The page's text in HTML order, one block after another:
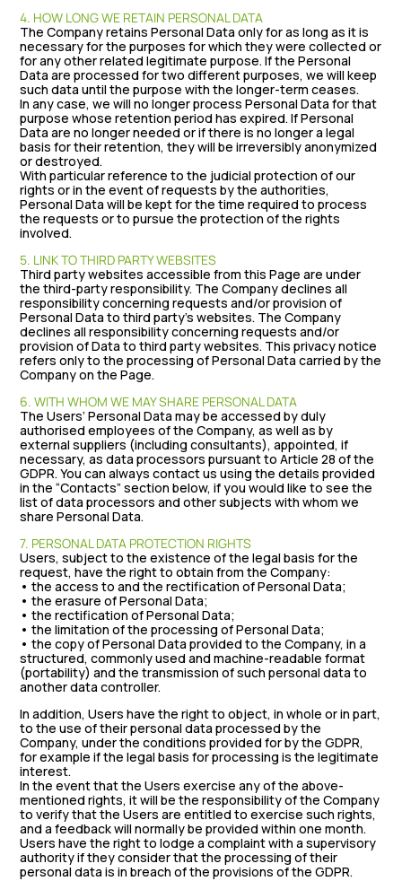
4. HOW LONG WE RETAIN PERSONAL DATA
The Company retains Personal Data only for as long as it is
necessary for the purposes for which they were collected or
for any other related legitimate purpose. If the Personal
Data are processed for two different purposes, we will keep
such data until the purpose with the longer-term ceases.
In any case, we will no longer process Personal Data for that
purpose whose retention period has expired. If Personal
Data are no longer needed or if there is no longer a legal
basis for their retention, they will be irreversibly anonymized
or destroyed.
With particular reference to the judicial protection of our
rights or in the event of requests by the authorities,
Personal Data will be kept for the time required to process
the requests or to pursue the protection of the rights
involved.
5. LINK TO THIRD PARTY WEBSITES
Third party websites accessible from this Page are under
the third-party responsibility. The Company declines all
responsibility concerning requests and/or provision of
Personal Data to third party’s websites. The Company
declines all responsibility concerning requests and/or
provision of Data to third party websites. This privacy notice
refers only to the processing of Personal Data carried by the
Company on the Page.
6. WITH WHOM WE MAY SHARE PERSONAL DATA
The Users’ Personal Data may be accessed by duly
authorised employees of the Company, as well as by
external suppliers (including consultants), appointed, if
necessary, as data processors pursuant to Article 28 of the
GDPR. You can always contact us using the details provided
in the “Contacts” section below, if you would like to see the
list of data processors and other subjects with whom we
share Personal Data.
7. PERSONAL DATA PROTECTION RIGHTS
Users, subject to the existence of the legal basis for the
request, have the right to obtain from the Company:
• the access to and the rectification of Personal Data;
• the erasure of Personal Data;
• the rectification of Personal Data;
• the limitation of the processing of Personal Data;
• the copy of Personal Data provided to the Company, in a
structured, commonly used and machine-readable format
(portability) and the transmission of such personal data to
another data controller.
In addition, Users have the right to object, in whole or in part,
to the use of their personal data processed by the
Company, under the conditions provided for by the GDPR,
for example if the legal basis for processing is the legitimate
interest.
In the event that the Users exercise any of the above-
mentioned rights, it will be the responsibility of the Company
to verify that the Users are entitled to exercise such rights,
and a feedback will normally be provided within one month.
Users have the right to lodge a complaint with a supervisory
authority if they consider that the processing of their
personal data is in breach of the provisions of the GDPR.